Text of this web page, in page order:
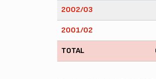
2002/03
2001/02
TOTAL